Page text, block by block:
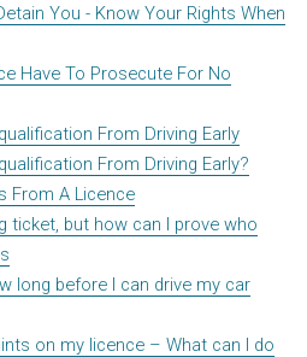
You - Know Your Rights When
Have To Prosecute For No
From Driving Early
From Driving Early?
From A Licence
ticket, but how can I prove who
long before I can drive my car
on my licence – What can I do